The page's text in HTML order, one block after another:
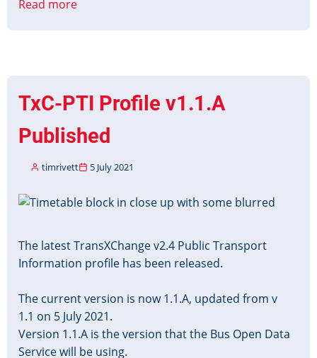
Read more
Timetable
Data
2021
TxC-PTI Profile v1.1.A
Published
timrivett 5 July 2021
Image
The latest TransXChange v2.4 Public Transport
Information profile has been released.
The current version is now 1.1.A, updated from v
1.1 on 5 July 2021.
Version 1.1.A is the version that the Bus Open Data
Service will be using.